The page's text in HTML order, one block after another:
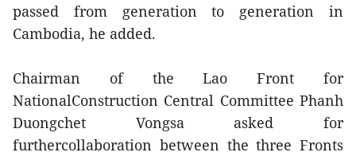
passed from generation to generation in
Cambodia, he added.
Chairman of the Lao Front for
NationalConstruction Central Committee Phanh
Duongchet Vongsa asked for
furthercollaboration between the three Fronts